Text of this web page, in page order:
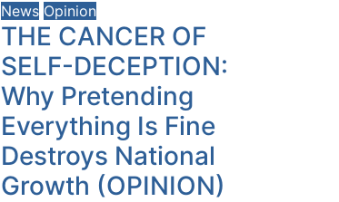
News Opinion
THE CANCER OF
SELF-DECEPTION:
Why Pretending
Everything Is Fine
Destroys National
Growth (OPINION)